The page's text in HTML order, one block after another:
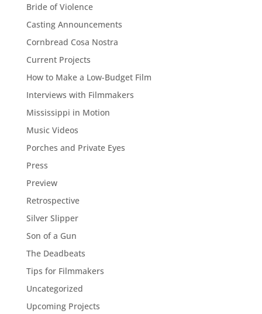
Bride of Violence
Casting Announcements
Cornbread Cosa Nostra
Current Projects
How to Make a Low-Budget Film
Interviews with Filmmakers
Mississippi in Motion
Music Videos
Porches and Private Eyes
Press
Preview
Retrospective
Silver Slipper
Son of a Gun
The Deadbeats
Tips for Filmmakers
Uncategorized
Upcoming Projects